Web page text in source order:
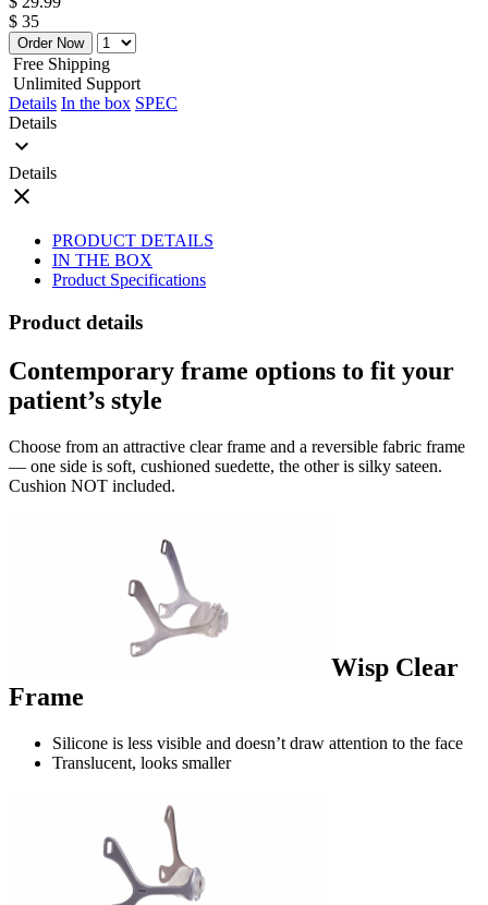
$ 35
Order Now
Free Shipping
Unlimited Support
Details In the box SPEC
Details
expand_more
Details
close
PRODUCT DETAILS
IN THE BOX
Product Specifications
Product details
Contemporary frame options to fit your
patient’s style
Choose from an attractive clear frame and a reversible fabric frame
— one side is soft, cushioned suedette, the other is silky sateen.
Cushion NOT included.
Wisp Clear
Frame
Silicone is less visible and doesn’t draw attention to the face
Translucent, looks smaller